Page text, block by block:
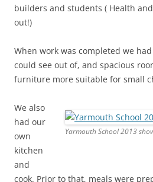
builders and students ( Health
out!)
When work was completed we
could see out of, and spacious
furniture more suitable for small
Yarmouth School 2013
We also
had our
own
kitchen
and
cook. Prior to that, meals were